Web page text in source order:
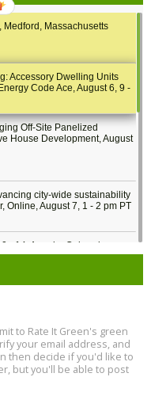
Medford, Massachusetts
Accessory Dwelling Units
Code Ace, August 6, 9 -
Off-Site Panelized
House Development, August
city-wide sustainability
Online, August 7, 1 - 2 pm PT
- 14, Arvada, Colorado
Kits - Affordable Comfort,
12 pm ET
to Rate It Green's green
your email address, and
then decide if you'd like to
but you'll be able to post